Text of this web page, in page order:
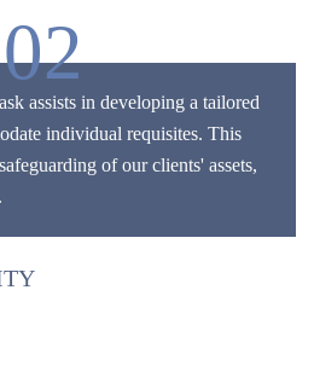
02
assists in developing a tailored
individual requisites. This
of our clients' assets,